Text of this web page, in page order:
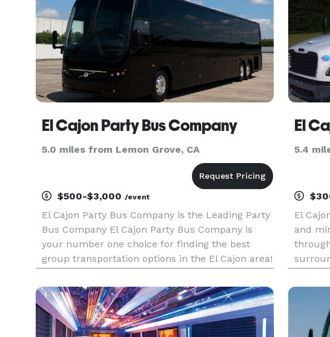
El Cajon Party Bus Company
5.0 miles from Lemon Grove, CA
$500-$3,000 /event
El Cajon Party Bus Company is the Leading Party
Bus Company El Cajon Party Bus Company is
your number one choice for finding the best
group transportation options in the El Cajon area!
provider of party bus rentals, connecting you to
the largest selection
El
5.4
El
and